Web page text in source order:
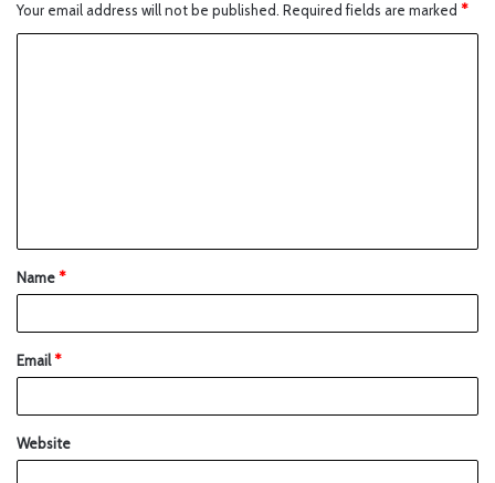
Your email address will not be published. Required fields are marked *
Name*
Email*
Website